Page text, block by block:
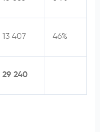
13 407 46%
29 240